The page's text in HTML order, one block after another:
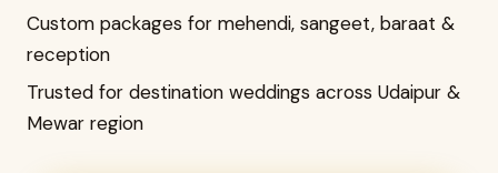
Custom packages for mehendi, sangeet, baraat &
reception
Trusted for destination weddings across Udaipur &
Mewar region